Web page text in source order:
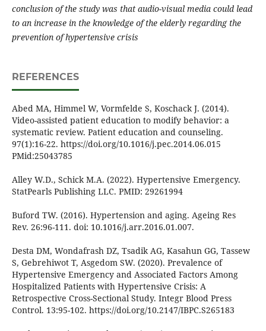
conclusion of the study was that audio-visual media could lead
to an increase in the knowledge of the elderly regarding the
prevention of hypertensive crisis
REFERENCES
Abed MA, Himmel W, Vormfelde S, Koschack J. (2014).
Video-assisted patient education to modify behavior: a
systematic review. Patient education and counseling.
97(1):16-22. https://doi.org/10.1016/j.pec.2014.06.015
PMid:25043785
Alley W.D., Schick M.A. (2022). Hypertensive Emergency.
StatPearls Publishing LLC. PMID: 29261994
Buford TW. (2016). Hypertension and aging. Ageing Res
Rev. 26:96-111. doi: 10.1016/j.arr.2016.01.007.
Desta DM, Wondafrash DZ, Tsadik AG, Kasahun GG, Tassew
S, Gebrehiwot T, Asgedom SW. (2020). Prevalence of
Hypertensive Emergency and Associated Factors Among
Hospitalized Patients with Hypertensive Crisis: A
Retrospective Cross-Sectional Study. Integr Blood Press
Control. 13:95-102. https://doi.org/10.2147/IBPC.S265183